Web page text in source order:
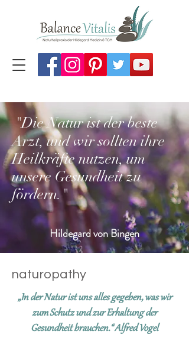
"Die Natur ist der beste
Arzt, und wir sollten ihre
Heilkräfte nutzen, um
unsere Gesundheit zu
fördern."
Hildegard von Bingen
naturopathy
„In der Natur ist uns alles gegeben, was wir
zum Schutz und zur Erhaltung der
Gesundheit brauchen.“ Alfred Vogel